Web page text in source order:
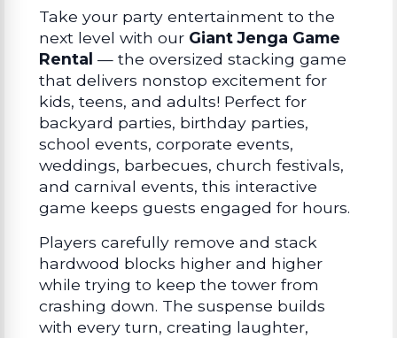
Take your party entertainment to the
next level with our Giant Jenga Game
Rental — the oversized stacking game
that delivers nonstop excitement for
kids, teens, and adults! Perfect for
backyard parties, birthday parties,
school events, corporate events,
weddings, barbecues, church festivals,
and carnival events, this interactive
game keeps guests engaged for hours.
Players carefully remove and stack
hardwood blocks higher and higher
while trying to keep the tower from
crashing down. The suspense builds
with every turn, creating laughter,